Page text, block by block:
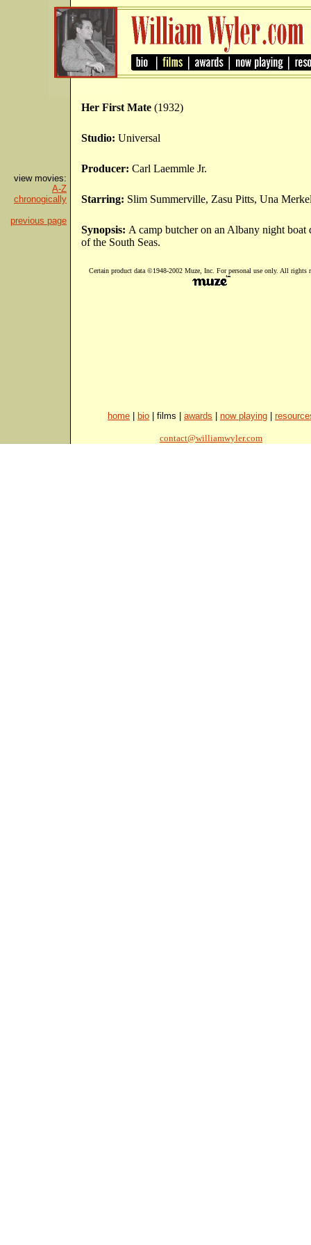
view movies:
A-Z
chronogically
previous page
Her First Mate (1932)
Studio: Universal
Producer: Carl Laemmle Jr.
Starring: Slim Summerville, Zasu Pitts, Una
Synopsis: A camp butcher on an Albany night boat
of the South Seas.
Certain product data ©1948-2002 Muze, Inc. For personal use only. All rights
home bio | films | awards now playing
contact@williamwyler.com